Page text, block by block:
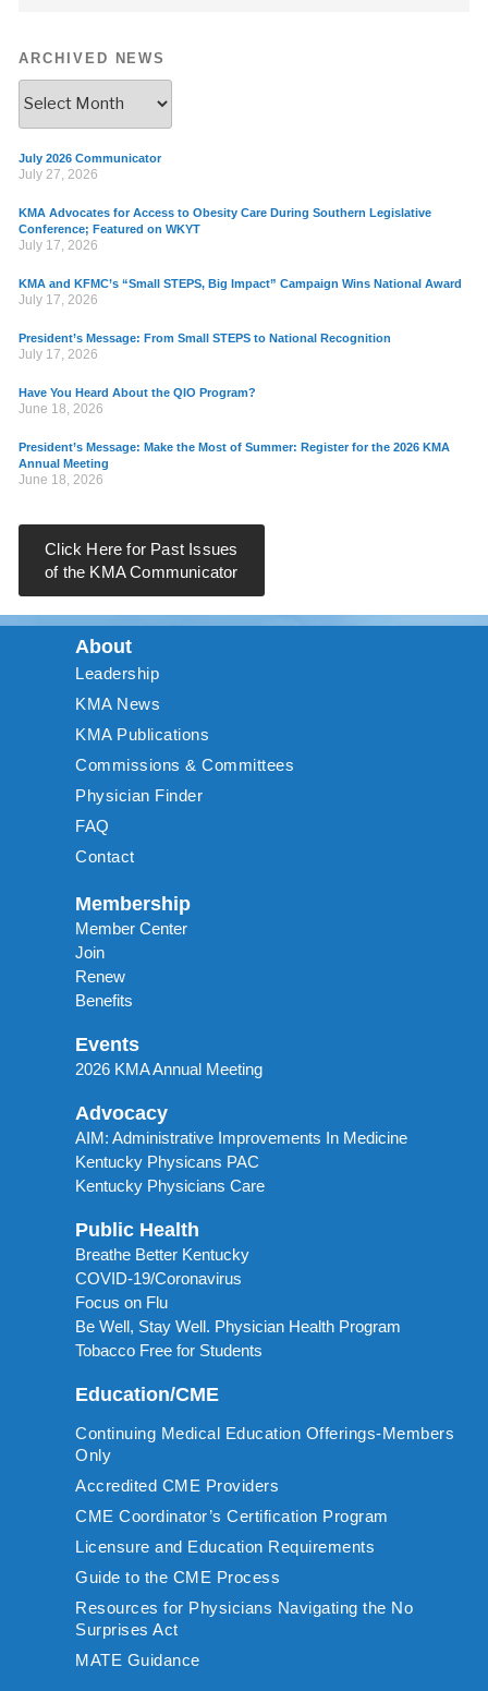
ARCHIVED NEWS
July 2026 Communicator
July 27, 2026
KMA Advocates for Access to Obesity Care During Southern Legislative
Conference; Featured on WKYT
July 17, 2026
KMA and KFMC’s “Small STEPS, Big Impact” Campaign Wins National Award
July 17, 2026
President’s Message: From Small STEPS to National Recognition
July 17, 2026
Have You Heard About the QIO Program?
June 18, 2026
President’s Message: Make the Most of Summer: Register for the 2026 KMA
Annual Meeting
June 18, 2026
Click Here for Past Issues
of the KMA Communicator
About
Leadership
KMA News
KMA Publications
Commissions & Committees
Physician Finder
FAQ
Contact
Membership
Member Center
Join
Renew
Benefits
Events
2026 KMA Annual Meeting
Advocacy
AIM: Administrative Improvements In Medicine
Kentucky Physicans PAC
Kentucky Physicians Care
Public Health
Breathe Better Kentucky
COVID-19/Coronavirus
Focus on Flu
Be Well, Stay Well. Physician Health Program
Tobacco Free for Students
Education/CME
Continuing Medical Education Offerings-Members
Only
Accredited CME Providers
CME Coordinator’s Certification Program
Licensure and Education Requirements
Guide to the CME Process
Resources for Physicians Navigating the No
Surprises Act
MATE Guidance